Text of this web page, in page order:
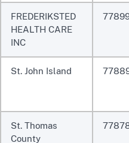
FREDERIKSTED
HEALTH CARE
INC
St. John Island
St. Thomas
County